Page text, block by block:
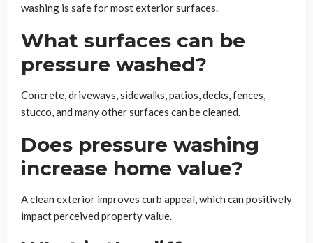
washing is safe for most exterior surfaces.
What surfaces can be
pressure washed?
Concrete, driveways, sidewalks, patios, decks, fences,
stucco, and many other surfaces can be cleaned.
Does pressure washing
increase home value?
A clean exterior improves curb appeal, which can positively
impact perceived property value.